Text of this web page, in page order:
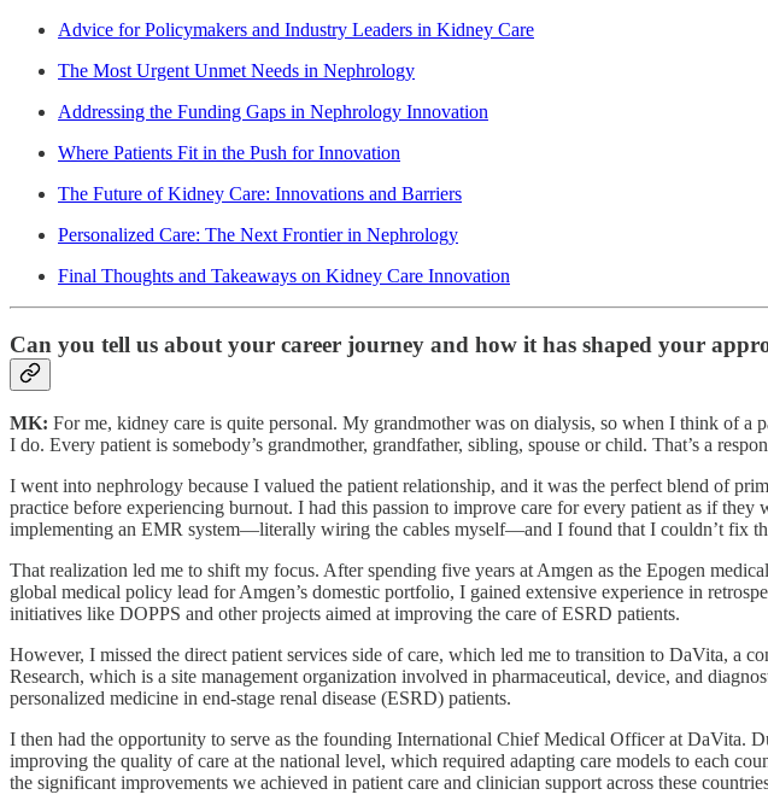
Advice for Policymakers and Industry Leaders in Kidney Care
The Most Urgent Unmet Needs in Nephrology
Addressing the Funding Gaps in Nephrology Innovation
Where Patients Fit in the Push for Innovation
The Future of Kidney Care: Innovations and Barriers
Personalized Care: The Next Frontier in Nephrology
Final Thoughts and Takeaways on Kidney Care Innovation
Can you tell us about your career journey and how it has shaped your
MK: For me, kidney care is quite personal. My grandmother was on dialysis, so when I think of a
I do. Every patient is somebody’s grandmother, grandfather, sibling, spouse or child. That’s a
I went into nephrology because I valued the patient relationship, and it was the perfect blend of
practice before experiencing burnout. I had this passion to improve care for every patient as if
implementing an EMR system—literally wiring the cables myself—and I found that I couldn’t fix
That realization led me to shift my focus. After spending five years at Amgen as the Epogen
global medical policy lead for Amgen’s domestic portfolio, I gained extensive experience in
initiatives like DOPPS and other projects aimed at improving the care of ESRD patients.
However, I missed the direct patient services side of care, which led me to transition to DaVita, a
Research, which is a site management organization involved in pharmaceutical, device, and
personalized medicine in end-stage renal disease (ESRD) patients.
I then had the opportunity to serve as the founding International Chief Medical Officer at
improving the quality of care at the national level, which required adapting care models to each
the significant improvements we achieved in patient care and clinician support across these